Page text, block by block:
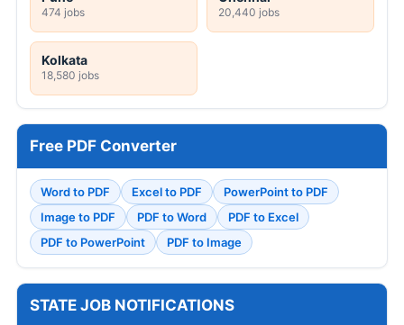
474 jobs 20,440 jobs
Kolkata
18,580 jobs
Free PDF Converter
Word to PDF Excel to PDF
PowerPoint to PDF
Image to PDF
PDF to Word
PDF to Excel
PDF to PowerPoint
PDF to Image
STATE JOB NOTIFICATIONS